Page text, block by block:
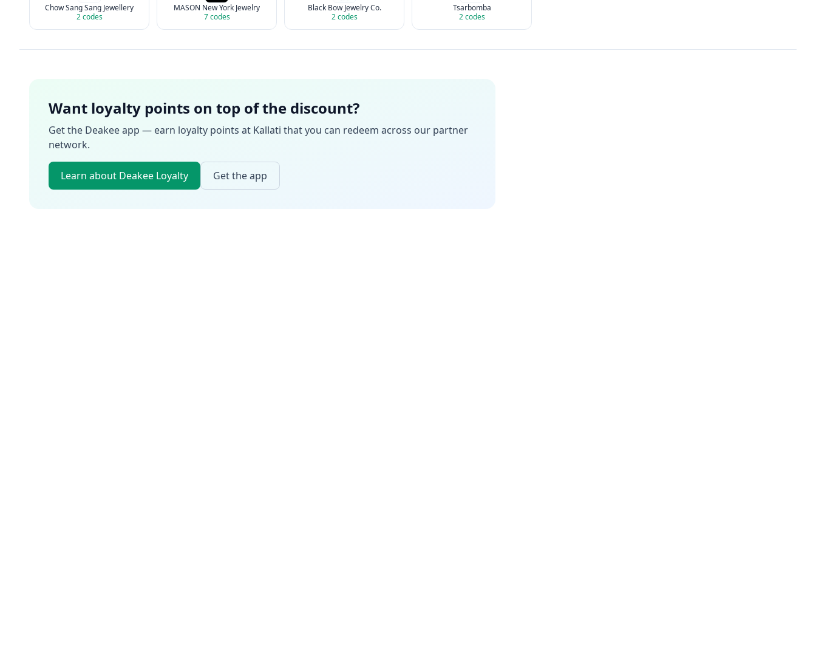
Chow Sang Sang Jewellery
2codes
MASON New York Jewelry
7codes
Black Bow Jewelry Co.
2codes
Tsarbomba
2codes
Want loyalty points on top of the discount?
Get the Deakee app — earn loyalty points at Kallati that you can redeem across our partner
network.
Learn about Deakee Loyalty Get the app